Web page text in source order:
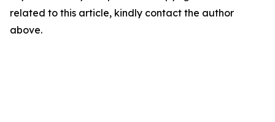
related to this article, kindly contact the author
above.